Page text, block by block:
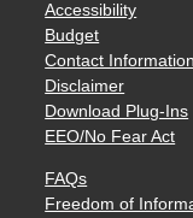
Accessibility
Budget
Contact Information
Disclaimer
Download Plug-Ins
EEO/No Fear Act
FAQs
Freedom of